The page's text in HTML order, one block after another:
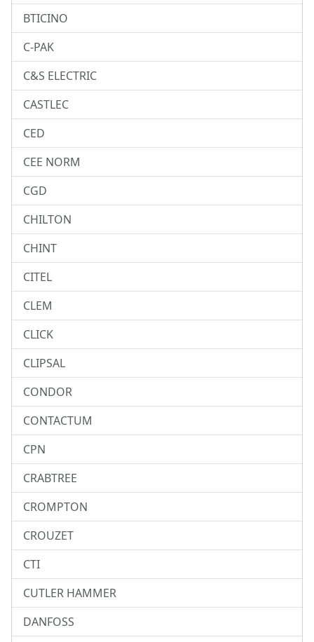
BTICINO
C-PAK
C&S ELECTRIC
CASTLEC
CED
CEE NORM
CGD
CHILTON
CHINT
CITEL
CLEM
CLICK
CLIPSAL
CONDOR
CONTACTUM
CPN
CRABTREE
CROMPTON
CROUZET
CTI
CUTLER HAMMER
DANFOSS